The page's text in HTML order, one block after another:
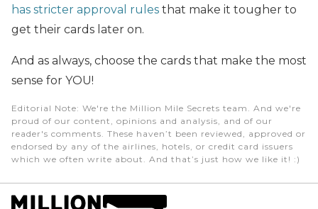
has stricter approval rules that make it tougher to
get their cards later on.
And as always, choose the cards that make the most
sense for YOU!
Editorial Note: We're the Million Mile Secrets team. And we're
proud of our content, opinions and analysis, and of our
reader's comments. These haven’t been reviewed, approved or
endorsed by any of the airlines, hotels, or credit card issuers
which we often write about. And that’s just how we like it! :)